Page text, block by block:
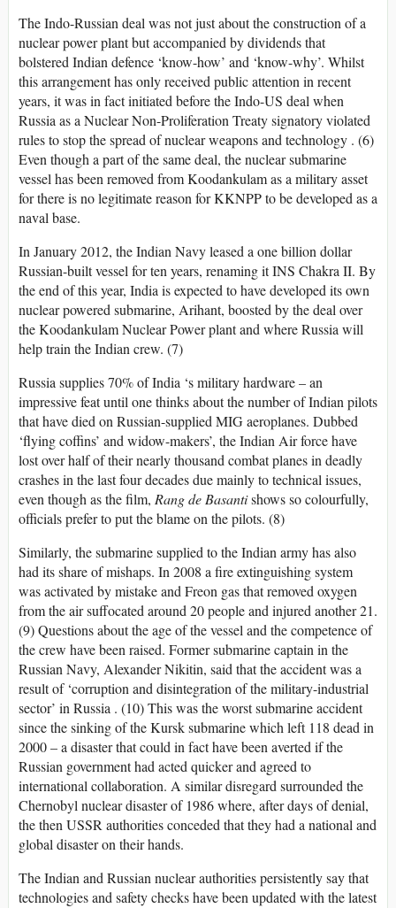
The Indo-Russian deal was not just about the construction of a
nuclear power plant but accompanied by dividends that
bolstered Indian defence ‘know-how’ and ‘know-why’. Whilst
this arrangement has only received public attention in recent
years, it was in fact initiated before the Indo-US deal when
Russia as a Nuclear Non-Proliferation Treaty signatory violated
rules to stop the spread of nuclear weapons and technology . (6)
Even though a part of the same deal, the nuclear submarine
vessel has been removed from Koodankulam as a military asset
for there is no legitimate reason for KKNPP to be developed as a
naval base.
In January 2012, the Indian Navy leased a one billion dollar
Russian-built vessel for ten years, renaming it INS Chakra II. By
the end of this year, India is expected to have developed its own
nuclear powered submarine, Arihant, boosted by the deal over
the Koodankulam Nuclear Power plant and where Russia will
help train the Indian crew. (7)
Russia supplies 70% of India ‘s military hardware – an
impressive feat until one thinks about the number of Indian pilots
that have died on Russian-supplied MIG aeroplanes. Dubbed
‘flying coffins’ and widow-makers’, the Indian Air force have
lost over half of their nearly thousand combat planes in deadly
crashes in the last four decades due mainly to technical issues,
even though as the film, Rang de Basantishows so colourfully,
officials prefer to put the blame on the pilots. (8)
Similarly, the submarine supplied to the Indian army has also
had its share of mishaps. In 2008 a fire extinguishing system
was activated by mistake and Freon gas that removed oxygen
from the air suffocated around 20 people and injured another 21.
(9) Questions about the age of the vessel and the competence of
the crew have been raised. Former submarine captain in the
Russian Navy, Alexander Nikitin, said that the accident was a
result of ‘corruption and disintegration of the military-industrial
sector’ in Russia . (10) This was the worst submarine accident
since the sinking of the Kursk submarine which left 118 dead in
2000 – a disaster that could in fact have been averted if the
Russian government had acted quicker and agreed to
international collaboration. A similar disregard surrounded the
Chernobyl nuclear disaster of 1986 where, after days of denial,
the then USSR authorities conceded that they had a national and
global disaster on their hands.
The Indian and Russian nuclear authorities persistently say that
technologies and safety checks have been updated with the latest